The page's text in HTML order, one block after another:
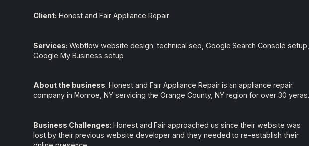
Client: Honest and Fair Appliance Repair
Services:Webflow website design, technical seo, Google Search Console setup,
Google My Business setup
About the business: Honest and Fair Appliance Repair is an appliance repair
company in Monroe, NY servicing the Orange County, NY region for over 30 yeras.
Business Challenges: Honest and Fair approached us since their website was
lost by their previous website developer and they needed to re-establish their